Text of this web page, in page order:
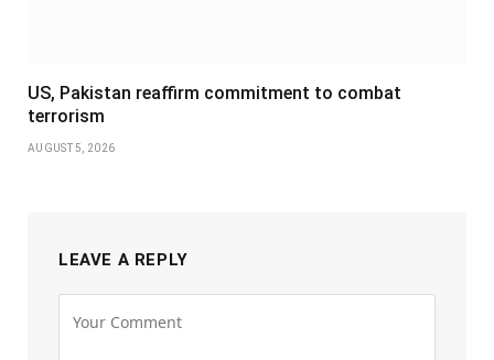
US, Pakistan reaffirm commitment to combat
terrorism
AUGUST 5, 2026
LEAVE A REPLY